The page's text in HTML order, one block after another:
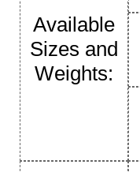
Available
Sizes and
Weights: